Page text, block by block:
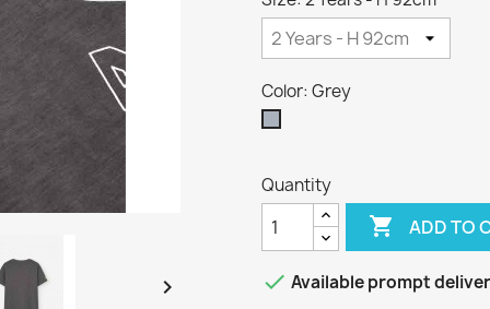

Color: Grey
Quantity
 ADD TO
 Available prompt